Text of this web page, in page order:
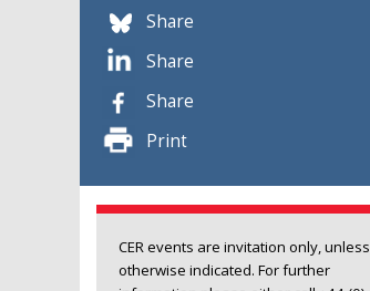
Share
Share
Share
Print
CER events are invitation only, unless
otherwise indicated. For further